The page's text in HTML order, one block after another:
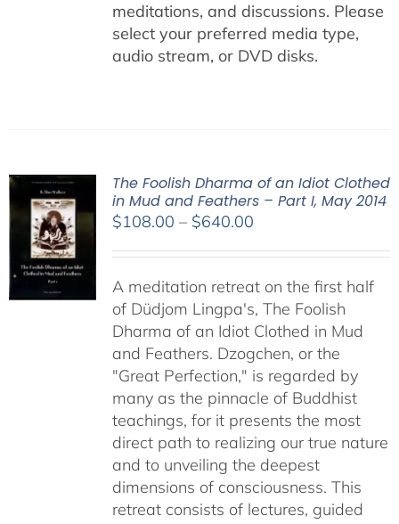
meditations, and discussions. Please
select your preferred media type,
audio stream, or DVD disks.
The Foolish Dharma of an Idiot Clothed
in Mud and Feathers – Part I, May 2014
$108.00 – $640.00Price
through
$640.00
A meditation retreat on the first half
of Düdjom Lingpa's, The Foolish
Dharma of an Idiot Clothed in Mud
and Feathers. Dzogchen, or the
"Great Perfection," is regarded by
many as the pinnacle of Buddhist
teachings, for it presents the most
direct path to realizing our true nature
and to unveiling the deepest
dimensions of consciousness. This
retreat consists of lectures, guided